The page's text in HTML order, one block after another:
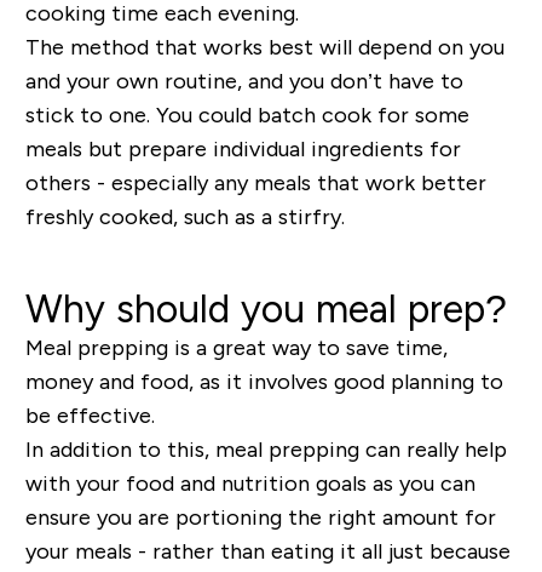
cooking time each evening.
The method that works best will depend on you
and your own routine, and you don’t have to
stick to one. You could batch cook for some
meals but prepare individual ingredients for
others - especially any meals that work better
freshly cooked, such as a stirfry.
Why should you meal prep?
Meal prepping is a great way to save time,
money and food, as it involves good planning to
be effective.
In addition to this, meal prepping can really help
with your food and nutrition goals as you can
ensure you are portioning the right amount for
your meals - rather than eating it all just because